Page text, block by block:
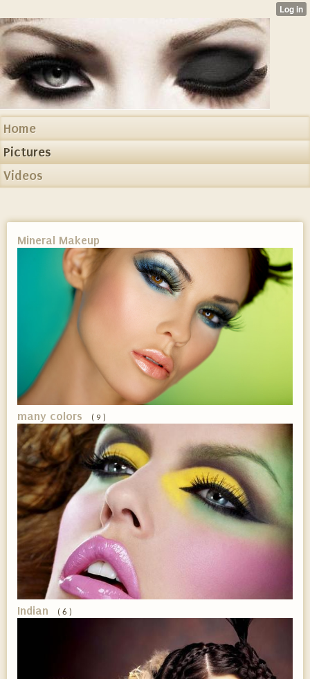
Home
Pictures
Videos
Mineral Makeup
many colors ( 9 )
Indian ( 6 )